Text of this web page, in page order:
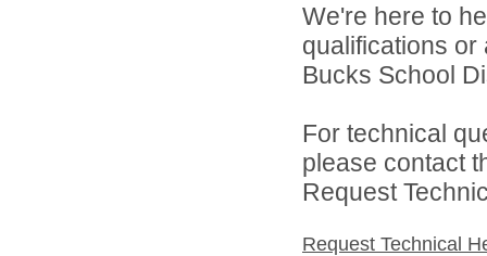
We're here to
qualifications
Bucks School
For technical
please contact
Request
Request Technical